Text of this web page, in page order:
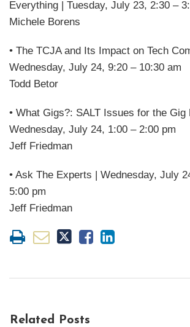
Everything | Tuesday, July 23, 2:30 –
Michele Borens
• The TCJA and Its Impact on Tech
Wednesday, July 24, 9:20 – 10:30 am
Todd Betor
• What Gigs?: SALT Issues for the Gig
Wednesday, July 24, 1:00 – 2:00 pm
Jeff Friedman
• Ask The Experts | Wednesday, July
5:00 pm
Jeff Friedman
Related Posts